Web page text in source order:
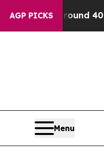
AGP PICKS
Around 40%. Well,
Menu